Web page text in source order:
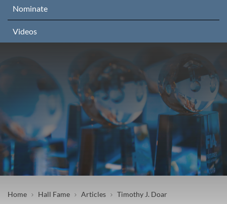
Nominate
Videos
Breadcrumb
Home Hall Fame Articles Timothy J. Doar